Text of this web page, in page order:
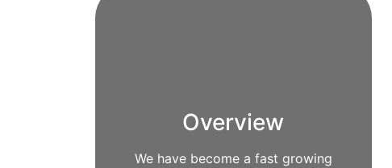
Overview
We have become a fast growing